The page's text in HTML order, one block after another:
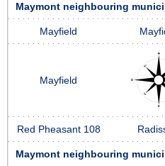
Maymont neighbouring
Mayfield
Mayfield
Red Pheasant 108
Maymont neighbouring